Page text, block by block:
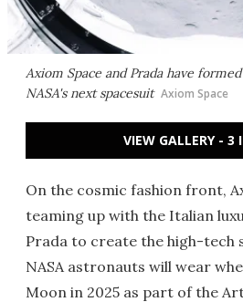
Axiom Space and Prada have
NASA's next spacesuit Axiom Space
VIEW GALLERY - 3
On the cosmic fashion front,
teaming up with the Italian
Prada to create the high-tech
NASA astronauts will wear
Moon in 2025 as part of the